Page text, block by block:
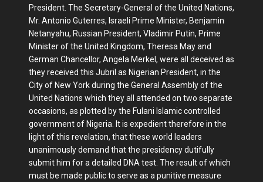
President. The Secretary-General of the United Nations,
Mr. Antonio Guterres, Israeli Prime Minister, Benjamin
Netanyahu, Russian President, Vladimir Putin, Prime
Minister of the United Kingdom, Theresa May and
German Chancellor, Angela Merkel, were all deceived as
they received this Jubril as Nigerian President, in the
City of New York during the General Assembly of the
United Nations which they all attended on two separate
occasions, as plotted by the Fulani Islamic controlled
government of Nigeria. It is expedient therefore in the
light of this revelation, that these world leaders
unanimously demand that the presidency dutifully
submit him for a detailed DNA test. The result of which
must be made public to serve as a punitive measure